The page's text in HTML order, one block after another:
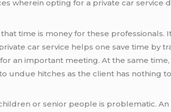
wherein opting for a private car service
time is money for these professionals.
car service helps one save time by
an important meeting. At the same
undue hitches as the client has nothing
or senior people is problematic.